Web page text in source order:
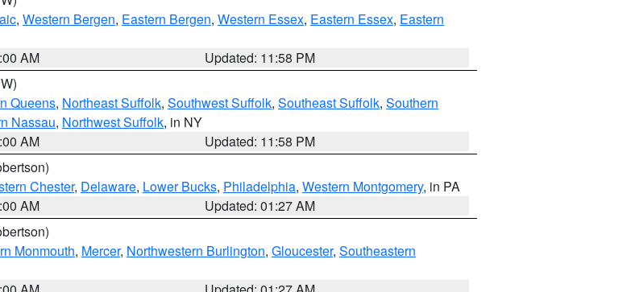
, Western Bergen, Eastern Bergen, Western Essex, Eastern Essex, Eastern
AM
Updated: 11:58 PM
Queens, Northeast Suffolk, Southwest Suffolk, Southeast Suffolk, Southern
Nassau, Northwest Suffolk, in NY
AM
Updated: 11:58 PM
Chester, Delaware, Lower Bucks, Philadelphia, Western Montgomery, in PA
AM
Updated: 01:27 AM
Monmouth, Mercer, Northwestern Burlington, Gloucester, Southeastern